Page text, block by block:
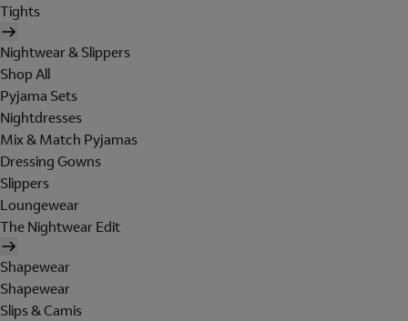
Tights
Nightwear & Slippers
Shop All
Pyjama Sets
Nightdresses
Mix & Match Pyjamas
Dressing Gowns
Slippers
Loungewear
The Nightwear Edit
Shapewear
Shapewear
Slips & Camis